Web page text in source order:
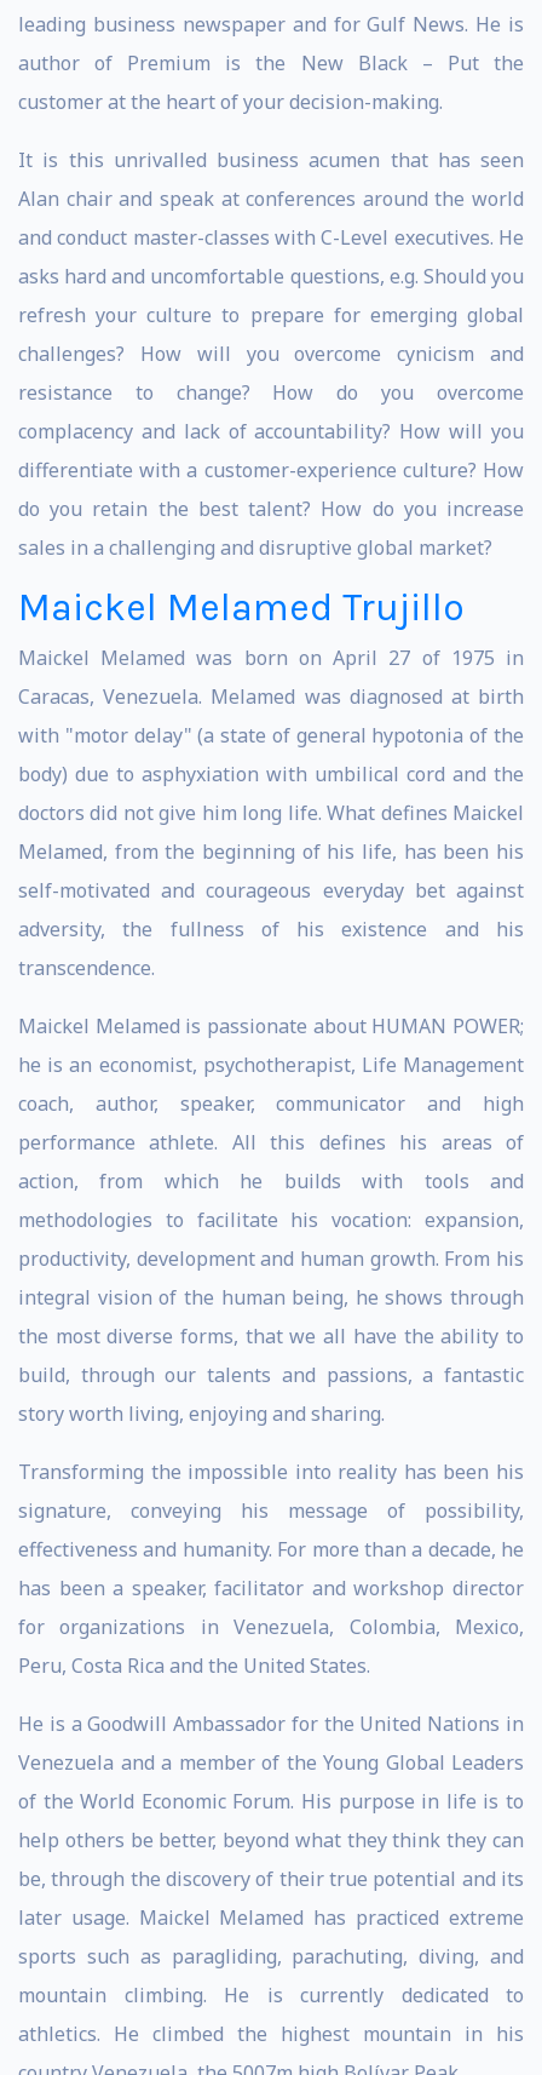
leading business newspaper and for Gulf News. He is
author of Premium is the New Black – Put the
customer at the heart of your decision-making.
It is this unrivalled business acumen that has seen
Alan chair and speak at conferences around the world
and conduct master-classes with C-Level executives. He
asks hard and uncomfortable questions, e.g. Should you
refresh your culture to prepare for emerging global
challenges? How will you overcome cynicism and
resistance to change? How do you overcome
complacency and lack of accountability? How will you
differentiate with a customer-experience culture? How
do you retain the best talent? How do you increase
sales in a challenging and disruptive global market?
Maickel Melamed Trujillo
Maickel Melamed was born on April 27 of 1975 in
Caracas, Venezuela. Melamed was diagnosed at birth
with "motor delay" (a state of general hypotonia of the
body) due to asphyxiation with umbilical cord and the
doctors did not give him long life. What defines Maickel
Melamed, from the beginning of his life, has been his
self-motivated and courageous everyday bet against
adversity, the fullness of his existence and his
transcendence.
Maickel Melamed is passionate about HUMAN POWER;
he is an economist, psychotherapist, Life Management
coach, author, speaker, communicator and high
performance athlete. All this defines his areas of
action, from which he builds with tools and
methodologies to facilitate his vocation: expansion,
productivity, development and human growth. From his
integral vision of the human being, he shows through
the most diverse forms, that we all have the ability to
build, through our talents and passions, a fantastic
story worth living, enjoying and sharing.
Transforming the impossible into reality has been his
signature, conveying his message of possibility,
effectiveness and humanity. For more than a decade, he
has been a speaker, facilitator and workshop director
for organizations in Venezuela, Colombia, Mexico,
Peru, Costa Rica and the United States.
He is a Goodwill Ambassador for the United Nations in
Venezuela and a member of the Young Global Leaders
of the World Economic Forum. His purpose in life is to
help others be better, beyond what they think they can
be, through the discovery of their true potential and its
later usage. Maickel Melamed has practiced extreme
sports such as paragliding, parachuting, diving, and
mountain climbing. He is currently dedicated to
athletics. He climbed the highest mountain in his